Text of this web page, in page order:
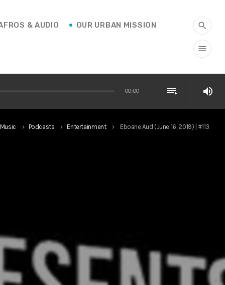
& AUDIO OUR URBAN MISSION search
menu
00:00 playlist_play volume_up
Music keyboard_arrow_right Podcasts keyboard_arrow_right Entertainment keyboard_arrow_right Eboane Aud (June 16, 2019) | #113